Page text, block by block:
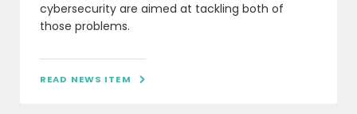
cybersecurity are aimed at tackling both of
those problems.
READ NEWS ITEM 